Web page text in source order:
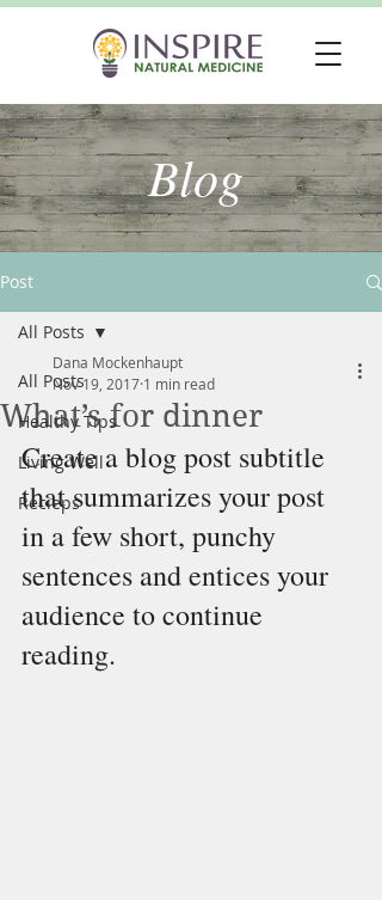
Blog
Post
All Posts
Healthy Tips
Living Well
Recieps
All Posts
What’s for dinner
Dana Mockenhaupt
Nov 19, 2017 1 min read
Create a blog post subtitle
that summarizes your post
in a few short, punchy
sentences and entices your
audience to continue
reading.